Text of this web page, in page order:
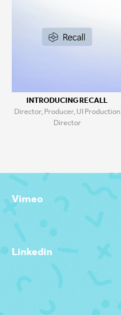
INTRODUCING RECALL
Director, Producer, UI Production
Director
Vimeo
Linkedin